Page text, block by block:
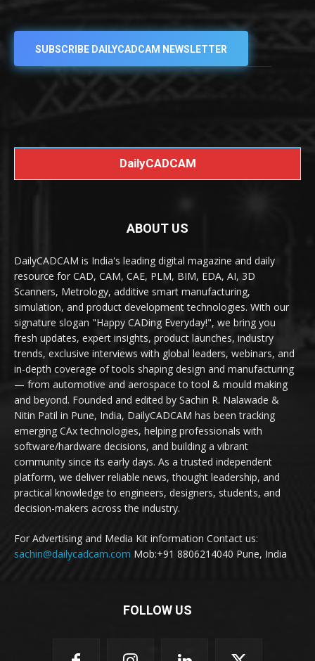
SUBSCRIBE DAILYCADCAM NEWSLETTER
DailyCADCAM
ABOUT US
DailyCADCAM is India's leading digital magazine and daily
resource for CAD, CAM, CAE, PLM, BIM, EDA, AI, 3D
Scanners, Metrology, additive smart manufacturing,
simulation, and product development technologies. With our
signature slogan "Happy CADing Everyday!", we bring you
fresh updates, expert insights, product launches, industry
trends, exclusive interviews with global leaders, webinars, and
in-depth coverage of tools shaping design and manufacturing
— from automotive and aerospace to tool & mould making
and beyond. Founded and edited by Sachin R. Nalawade &
Nitin Patil in Pune, India, DailyCADCAM has been tracking
emerging CAx technologies, helping professionals with
software/hardware decisions, and building a vibrant
community since its early days. As a trusted independent
platform, we deliver reliable news, thought leadership, and
practical knowledge to engineers, designers, students, and
decision-makers across the industry.
For Advertising and Media Kit information Contact us:
sachin@dailycadcam.com Mob:+91 8806214040 Pune, India
FOLLOW US